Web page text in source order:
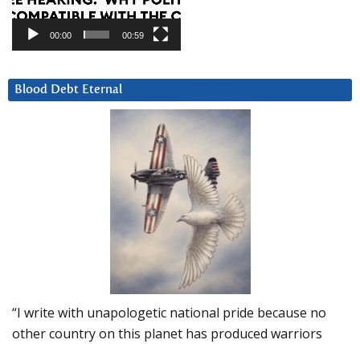
00:00 00:59
Blood Debt Eternal
“I write with unapologetic national pride because no
other country on this planet has produced warriors